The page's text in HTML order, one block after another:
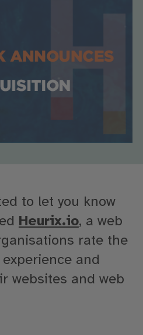
to let you know
Heurix.io, a web
rate the
and
websites and web